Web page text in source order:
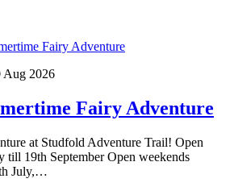
Aug 2026
Fairy Adventure
at Studfold Adventure Trail! Open
till 19th September Open weekends
July,…